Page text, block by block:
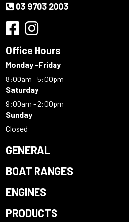
03 9703 2003
Office Hours
Monday -Friday
8:00am - 5:00pm
Saturday
9:00am - 2:00pm
Sunday
Closed
GENERAL
BOAT RANGES
ENGINES
PRODUCTS